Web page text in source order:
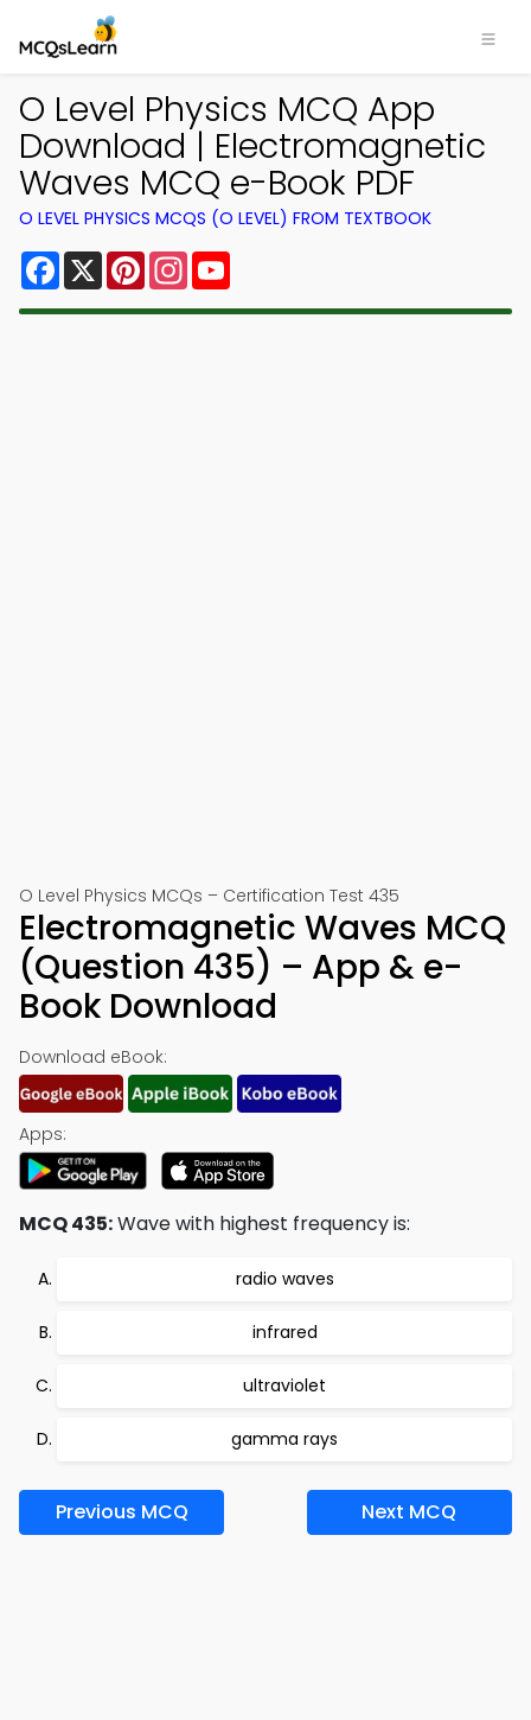
O Level Physics MCQ App
Download | Electromagnetic
Waves MCQ e-Book PDF
O LEVEL PHYSICS MCQS (O LEVEL) FROM TEXTBOOK
Facebook
X PinterestInstagram
O Level Physics MCQs – Certification Test 435
Electromagnetic Waves MCQ
(Question 435) – App & e-
Book Download
Download eBook:
Apps:
MCQ 435:Wave with highest frequency is:
radio waves
infrared
ultraviolet
gamma rays
Previous MCQ Next MCQ